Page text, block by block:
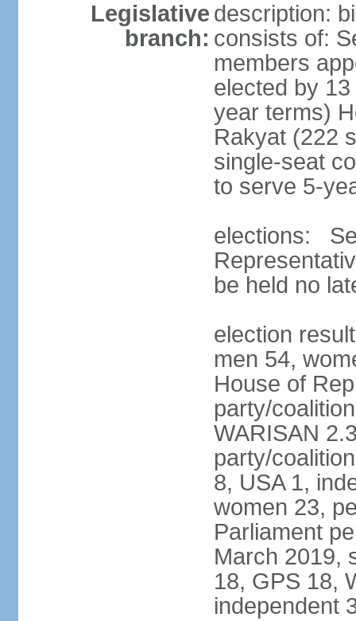
Legislative
branch:
description:
consists of:
members
elected by
year terms)
Rakyat (222
single-seat
to serve 5-
elections:
be held no
election
men 54,
House of
party/
WARISAN
party/
8, USA 1,
women 23,
Parliament
March 2019,
18, GPS 18,
independent